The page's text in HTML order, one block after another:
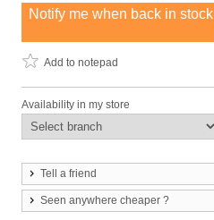
Notify me when back in stock
Add to notepad
Availability in my store
Tell a friend
Seen anywhere cheaper ?